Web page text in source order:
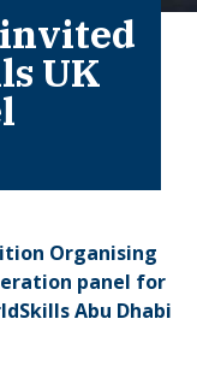
UK
Organising
panel for
Abu Dhabi